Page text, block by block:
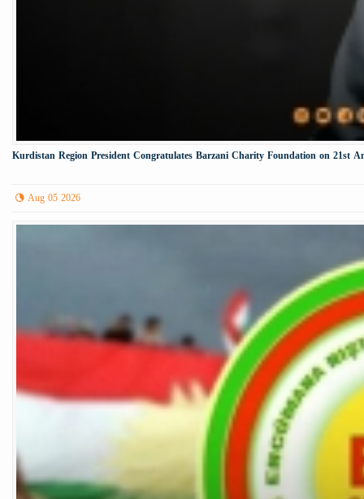
Kurdistan Region President Congratulates Barzani Charity Foundation on 21st
Aug 05 2026